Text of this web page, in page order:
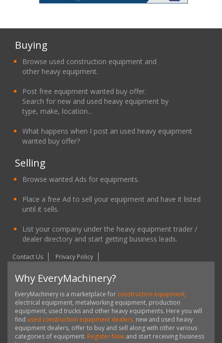
Buying
Browse used construction equipment and
other heavy equipment.
Post free equipment wanted buy offer.
Search for new and used heavy equipment by
type, make, location...
What happens when I post an used heavy equipment
wanted buy offer?
Selling
Browse wanted Ads for equipments.
Place a free Ad to sell your equipment and have it listed
until it sells.
List your company under the heavy equipment trader /
dealer directory and start getting business leads.
Contact Us Privacy Policy
Why EveryMachinery?
EveryMachinery is a marketplace for construction equipment,
electrical equipment, metalworking equipment, production
equipment, used trucks and other heavy equipments. Here you will
find used construction equipment dealers, new and used heavy
equipment dealers, offer to buy and sell along with other various
categories of equipment. Register Now and start receiving business